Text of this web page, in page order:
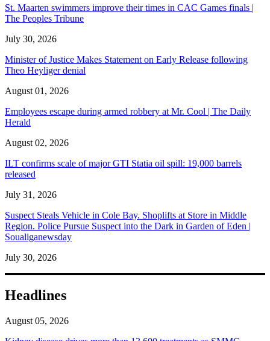
St. Maarten swimmers improve their times in CAC Games finals |
The Peoples Tribune
July 30, 2026
Minister of Justice Makes Statement on Early Release following
Theo Heyliger denial
August 01, 2026
Employees escape during armed robbery at Mr. Cool | The Daily
Herald
August 02, 2026
ILT confirms scale of major GTI Statia oil spill: 19,000 barrels
released
July 31, 2026
Suspect Steals Vehicle in Cole Bay. Shoplifts at Store in Middle
Region. Police Pursue Suspect into the Dark in Garden of Eden |
Soualiganewsday
July 30, 2026
Headlines
August 05, 2026